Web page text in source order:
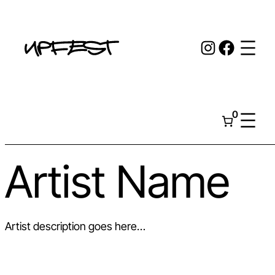
content
0
Artist Name
Artist description goes here…